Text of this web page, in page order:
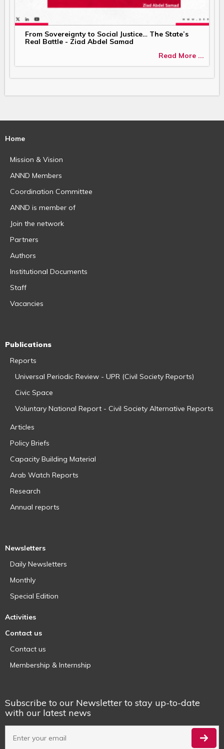
From Sovereignty to Social Justice… The State’s
Real Battle - Ziad Abdel Samad
Read More ...
Home
Mission & Vision
ANND Members
Coordination Committee
ANND is member of
Join the network
Partners
Authors
Institutional Documents
Staff
Vacancies
Publications
Reports
Universal Periodic Review - UPR (Civil Society Reports)
Civic Space
Voluntary National Report - Civil Society Alternative Reports
Articles
Policy Briefs
Capacity Building Material
Arab Watch Reports
Research
Annual reports
Newsletters
Daily Newsletters
Monthly
Special Edition
Activities
Contact us
Contact us
Membership & Internship
Subscribe to our Newsletter to stay up-to-date
with our latest news